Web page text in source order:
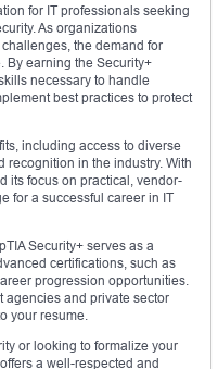
for IT professionals seeking
As organizations
the demand for
By earning the Security+
necessary to handle
best practices to protect
including access to diverse
recognition in the industry. With
its focus on practical, vendor-
for a successful career in IT
Security+ serves as a
certifications, such as
progression opportunities.
agencies and private sector
your resume.
or looking to formalize your
a well-respected and